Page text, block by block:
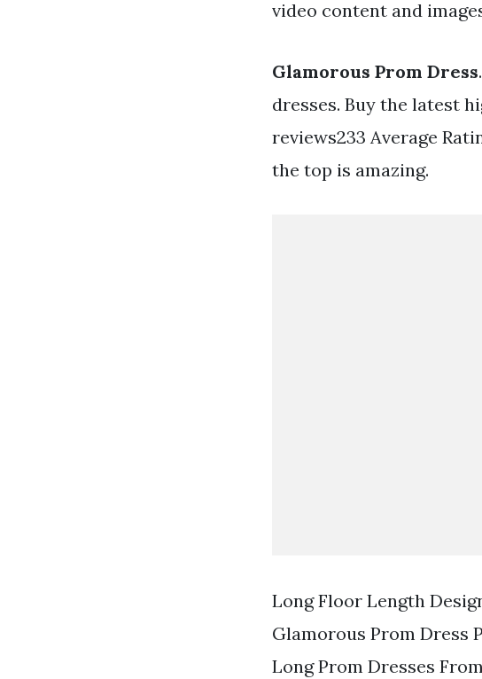
video content and
Glamorous Prom Dress
dresses. Buy the latest
reviews233 Average
the top is amazing.
Long Floor Length
Glamorous Prom Dress
Long Prom Dresses